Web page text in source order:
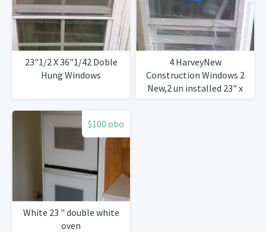
23"1/2 X 36"1/42 Doble
Hung Windows
4 HarveyNew
Construction Windows 2
New,2 un installed 23" x
37"
$100 obo
White 23 " double white
oven